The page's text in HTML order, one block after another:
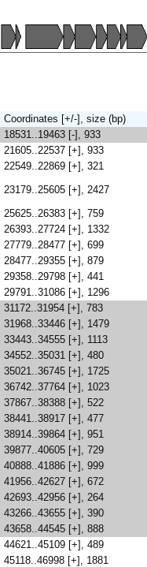
Coordinates [+/-], size (bp)
18531..19463 [-], 933
21605..22537 [+], 933
22549..22869 [+], 321
23179..25605 [+], 2427
25625..26383 [+], 759
26393..27724 [+], 1332
27779..28477 [+], 699
28477..29355 [+], 879
29358..29798 [+], 441
29791..31086 [+], 1296
31172..31954 [+], 783
31968..33446 [+], 1479
33443..34555 [+], 1113
34552..35031 [+], 480
35021..36745 [+], 1725
36742..37764 [+], 1023
37867..38388 [+], 522
38441..38917 [+], 477
38914..39864 [+], 951
39877..40605 [+], 729
40888..41886 [+], 999
41956..42627 [+], 672
42693..42956 [+], 264
43266..43655 [+], 390
43658..44545 [+], 888
44621..45109 [+], 489
45118..46998 [+], 1881